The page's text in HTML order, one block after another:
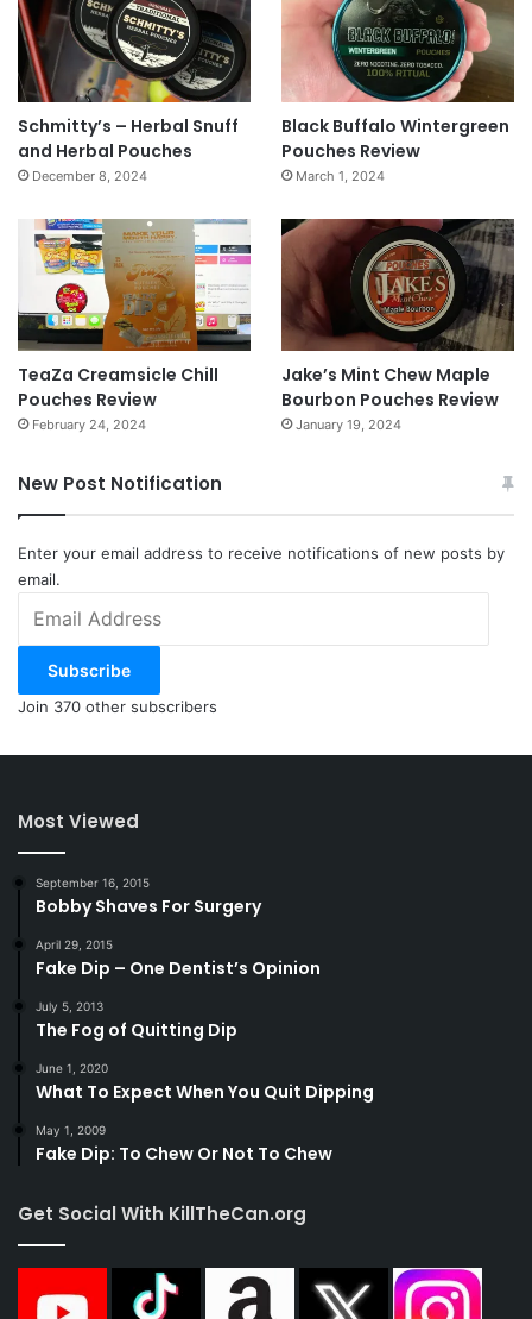
Schmitty’s – Herbal Snuff
and Herbal Pouches
December 8, 2024
Black Buffalo Wintergreen
Pouches Review
March 1, 2024
TeaZa Creamsicle Chill
Pouches Review
February 24, 2024
Jake’s Mint Chew Maple
Bourbon Pouches Review
January 19, 2024
New Post Notification
Enter your email address to receive notifications of new posts by
email.
Address
Subscribe
Join 370 other subscribers
Most Viewed
September 16, 2015
Bobby Shaves For Surgery
April 29, 2015
Fake Dip – One Dentist’s Opinion
July 5, 2013
The Fog of Quitting Dip
June 1, 2020
What To Expect When You Quit Dipping
May 1, 2009
Fake Dip: To Chew Or Not To Chew
Get Social With KillTheCan.org